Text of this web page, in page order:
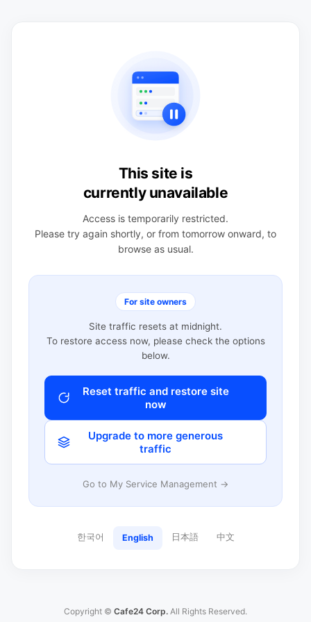
This site is
currently unavailable
Access is temporarily restricted.
Please try again shortly, or from tomorrow onward, to
browse as usual.
For site owners
Site traffic resets at midnight.
To restore access now, please check the options
below.
Reset traffic and restore site
now
Upgrade to more generous
traffic
Go to My Service Management →
한국어 English 日本語 中文
Copyright © Cafe24 Corp. All Rights Reserved.